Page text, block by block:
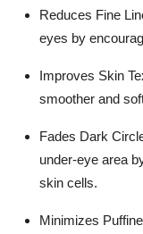
Reduces Fine
eyes by
Improves Skin
smoother and
Fades Dark
under-eye area
skin cells.
Minimizes